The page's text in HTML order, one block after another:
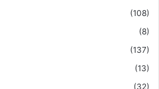
(108)
(8)
(137)
(13)
(32)